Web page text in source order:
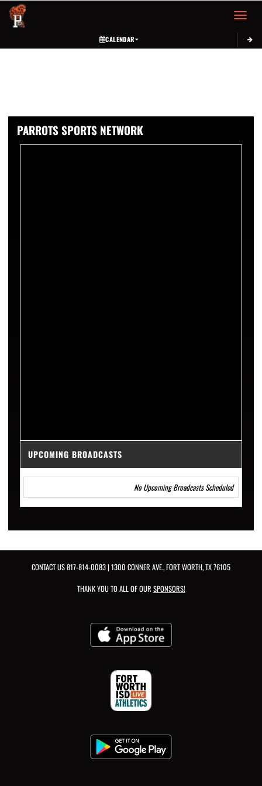
Toggle
CALENDAR
PARROTS SPORTS NETWORK
UPCOMING BROADCASTS
No Upcoming Broadcasts Scheduled
CONTACT US817-814-0083| 1300 CONNER AVE., FORT WORTH, TX 76105
THANK YOU TO ALL OF OUR SPONSORS!